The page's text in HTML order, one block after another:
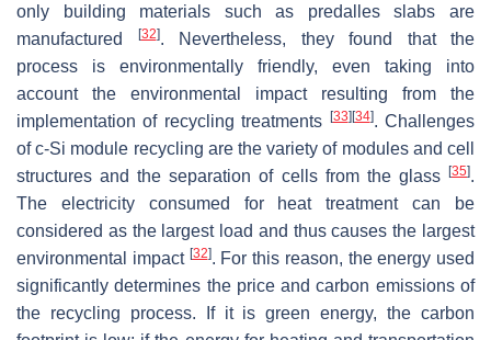
only building materials such as predalles slabs are
manufactured
[32]. Nevertheless, they found that the
process is environmentally friendly, even taking into
account the environmental impact resulting from the
implementation of recycling treatments
[33] [34]. Challenges
of c-Si module recycling are the variety of modules and cell
structures and the separation of cells from the glass
[35].
The electricity consumed for heat treatment can be
considered as the largest load and thus causes the largest
environmental impact [32]. For this reason, the energy used
significantly determines the price and carbon emissions of
the recycling process. If it is green energy, the carbon